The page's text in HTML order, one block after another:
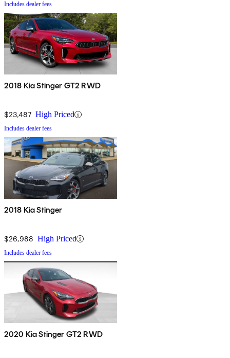
Includes dealer fees
2018 Kia Stinger GT2 RWD
$23,487 High Priced
Includes dealer fees
2018 Kia Stinger
$26,988 High Priced
Includes dealer fees
2020 Kia Stinger GT2 RWD